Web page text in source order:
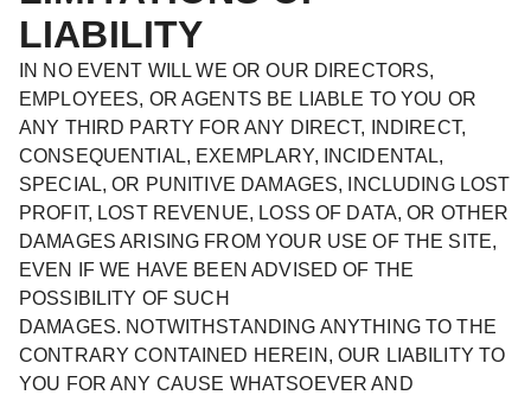
LIABILITY
IN NO EVENT WILL WE OR OUR DIRECTORS,
EMPLOYEES, OR AGENTS BE LIABLE TO YOU OR
ANY THIRD PARTY FOR ANY DIRECT, INDIRECT,
CONSEQUENTIAL, EXEMPLARY, INCIDENTAL,
SPECIAL, OR PUNITIVE DAMAGES, INCLUDING LOST
PROFIT, LOST REVENUE, LOSS OF DATA, OR OTHER
DAMAGES ARISING FROM YOUR USE OF THE SITE,
EVEN IF WE HAVE BEEN ADVISED OF THE
POSSIBILITY OF SUCH
DAMAGES. NOTWITHSTANDING ANYTHING TO THE
CONTRARY CONTAINED HEREIN, OUR LIABILITY TO
YOU FOR ANY CAUSE WHATSOEVER AND